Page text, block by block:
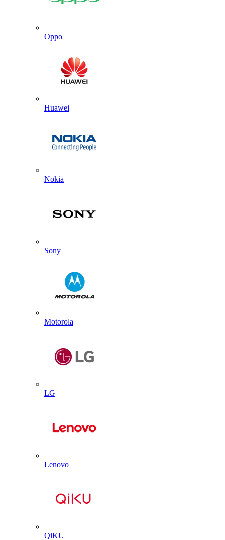
Oppo
Huawei
Nokia
Sony
Motorola
LG
Lenovo
QiKU